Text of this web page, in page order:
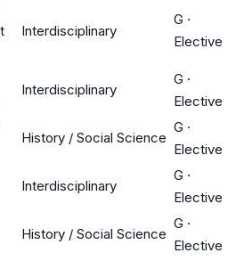
Interdisciplinary
G ·
Elective
Interdisciplinary
G ·
Elective
History / Social Science
G ·
Elective
Interdisciplinary
G ·
Elective
History / Social Science
G ·
Elective